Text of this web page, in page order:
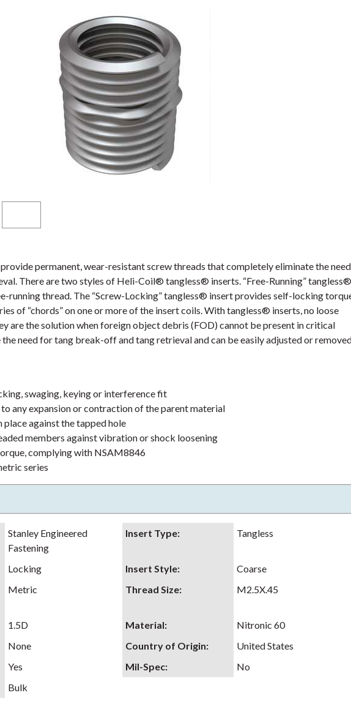
permanent, wear-resistant screw threads that completely eliminate the need
There are two styles of Heli-Coil® tangless® inserts. “Free-Running” tangless®
running thread. The “Screw-Locking” tangless® insert provides self-locking
of “chords” on one or more of the insert coils. With tangless® inserts, no loose
are the solution when foreign object debris (FOD) cannot be present in critical
need for tang break-off and tang retrieval and can be easily adjusted or
swaging, keying or interference fit
any expansion or contraction of the parent material
place against the tapped hole
members against vibration or shock loosening
complying with NSAM8846
series
Stanley Engineered
Fastening
Insert Type: Tangless
Locking Insert Style:
Coarse
Metric Thread Size: M2.5X.45
1.5D Material:
Nitronic 60
None Country of Origin:
United States
Yes Mil-Spec:
No
Bulk